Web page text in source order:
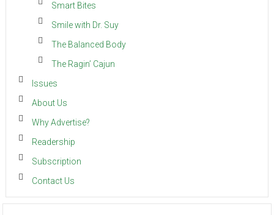
Smart Bites
Smile with Dr. Suy
The Balanced Body
The Ragin’ Cajun
Issues
About Us
Why Advertise?
Readership
Subscription
Contact Us